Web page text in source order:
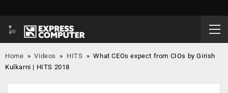
Home »Videos » HITS »What CEOs expect from CIOs by Girish
Kulkarni | HITS 2018